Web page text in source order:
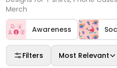
Merch
Awareness
Filters Most Relevant